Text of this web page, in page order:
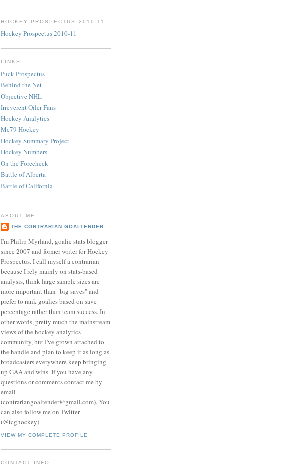
HOCKEY PROSPECTUS 2010-11
Hockey Prospectus 2010-11
LINKS
Puck Prospectus
Behind the Net
Objective NHL
Irreverent Oiler Fans
Hockey Analytics
Mc79 Hockey
Hockey Summary Project
Hockey Numbers
On the Forecheck
Battle of Alberta
Battle of California
ABOUT ME
THE CONTRARIAN GOALTENDER
I'm Philip Myrland, goalie stats blogger
since 2007 and former writer for Hockey
Prospectus. I call myself a contrarian
because I rely mainly on stats-based
analysis, think large sample sizes are
more important than "big saves" and
prefer to rank goalies based on save
percentage rather than team success. In
other words, pretty much the mainstream
views of the hockey analytics
community, but I've grown attached to
the handle and plan to keep it as long as
broadcasters everywhere keep bringing
up GAA and wins. If you have any
questions or comments contact me by
email
(contrariangoaltender@gmail.com). You
can also follow me on Twitter
(@tcghockey).
VIEW MY COMPLETE PROFILE
CONTACT INFO